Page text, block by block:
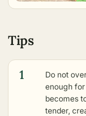
Tips
1
Do not
enough
becomes
tender,